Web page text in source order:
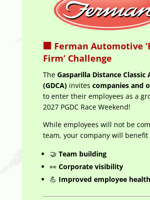
🏢 Ferman Automotive
Firm’ Challenge
The Gasparilla Distance Classic
(GDCA)invites companies and
to enter their employees as a
2027 PGDC Race Weekend!
While employees will not be
team, your company will benefit
🤝 Team building
👀 Corporate visibility
💪 Improved employee